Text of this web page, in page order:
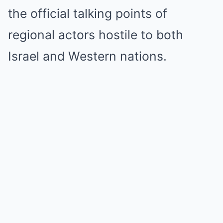
the official talking points of
regional actors hostile to both
Israel and Western nations.